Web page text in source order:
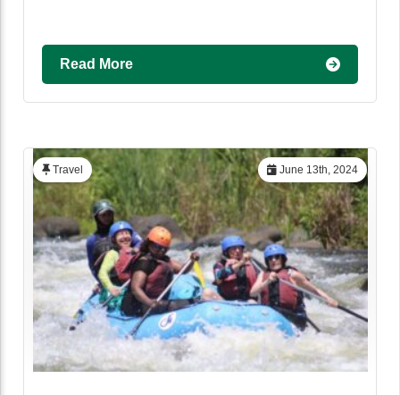
Read More
June 13th, 2024
Travel